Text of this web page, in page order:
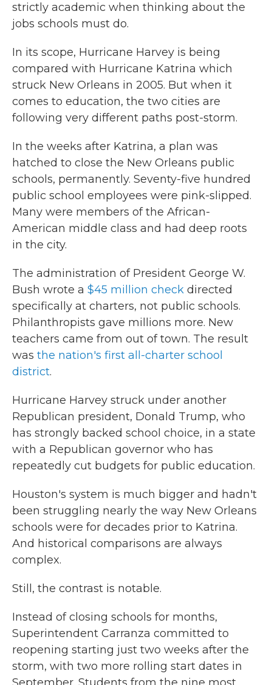
strictly academic when thinking about the
jobs schools must do.
In its scope, Hurricane Harvey is being
compared with Hurricane Katrina which
struck New Orleans in 2005. But when it
comes to education, the two cities are
following very different paths post-storm.
In the weeks after Katrina, a plan was
hatched to close the New Orleans public
schools, permanently. Seventy-five hundred
public school employees were pink-slipped.
Many were members of the African-
American middle class and had deep roots
in the city.
The administration of President George W.
Bush wrote a $45 million check directed
specifically at charters, not public schools.
Philanthropists gave millions more. New
teachers came from out of town. The result
was the nation's first all-charter school
district.
Hurricane Harvey struck under another
Republican president, Donald Trump, who
has strongly backed school choice, in a state
with a Republican governor who has
repeatedly cut budgets for public education.
Houston's system is much bigger and hadn't
been struggling nearly the way New Orleans
schools were for decades prior to Katrina.
And historical comparisons are always
complex.
Still, the contrast is notable.
Instead of closing schools for months,
Superintendent Carranza committed to
reopening starting just two weeks after the
storm, with two more rolling start dates in